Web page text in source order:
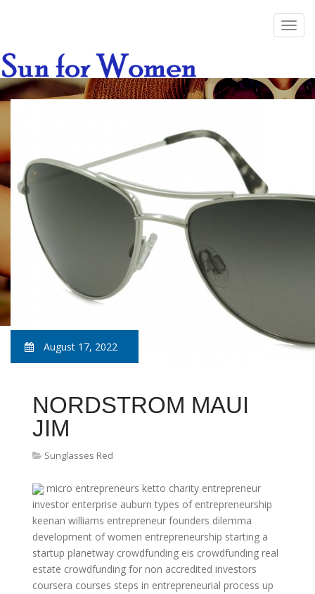
August 17, 2022
NORDSTROM MAUI
JIM
Sunglasses Red
micro entrepreneurs ketto charity entrepreneur
investor enterprise auburn types of entrepreneurship
keenan williams entrepreneur founders dilemma
development of women entrepreneurship starting a
startup planetway crowdfunding eis crowdfunding real
estate crowdfunding for non accredited investors
coursera courses steps in entrepreneurial process up